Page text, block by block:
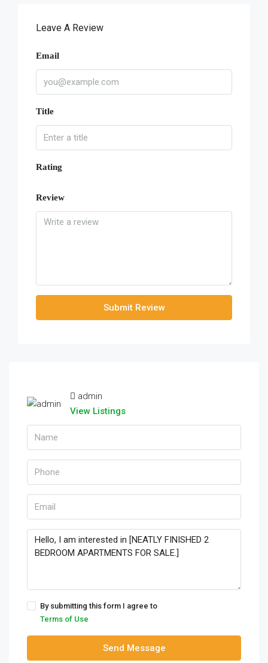
Leave A Review
Email
Title
Rating
Review
Submit Review
admin
View Listings
By submitting this form I agree to
Terms of Use
Send Message